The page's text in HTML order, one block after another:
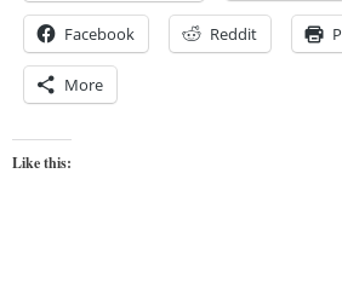
Facebook Reddit
More
Like this: